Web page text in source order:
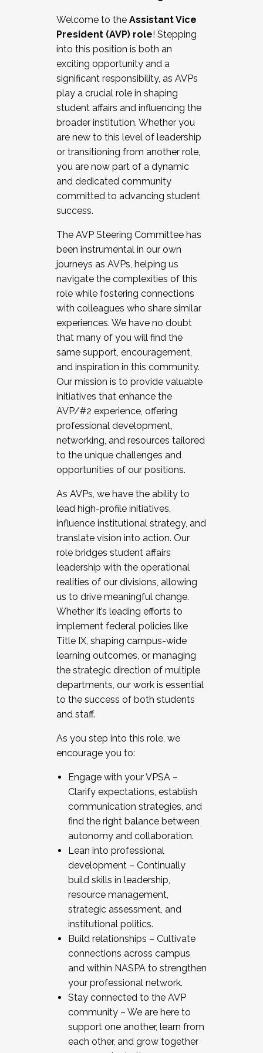
Working and operating with labor
relations/collective bargaining
Collaborating with academic affairs
Navigating politics
New laws and policies
Mental health of students/staff
...And much more.
JOIN A COHORT: We are now recruiting for
the Fall 2025 Cohort . Interested in joining a
cohort and/or becoming a Cohort
Facilitator complete the application by
December 5, 2025.
Welcome to the Assistant Vice
President (AVP) role! Stepping
into this position is both an
exciting opportunity and a
significant responsibility, as AVPs
play a crucial role in shaping
student affairs and influencing the
broader institution. Whether you
are new to this level of leadership
or transitioning from another role,
you are now part of a dynamic
and dedicated community
committed to advancing student
success.
The AVP Steering Committee has
been instrumental in our own
journeys as AVPs, helping us
navigate the complexities of this
role while fostering connections
with colleagues who share similar
experiences. We have no doubt
that many of you will find the
same support, encouragement,
and inspiration in this community.
Our mission is to provide valuable
initiatives that enhance the
AVP/#2 experience, offering
professional development,
networking, and resources tailored
to the unique challenges and
opportunities of our positions.
As AVPs, we have the ability to
lead high-profile initiatives,
influence institutional strategy, and
translate vision into action. Our
role bridges student affairs
leadership with the operational
realities of our divisions, allowing
us to drive meaningful change.
Whether it’s leading efforts to
implement federal policies like
Title IX, shaping campus-wide
learning outcomes, or managing
the strategic direction of multiple
departments, our work is essential
to the success of both students
and staff.
As you step into this role, we
encourage you to:
Engage with your VPSA –
Clarify expectations, establish
communication strategies, and
find the right balance between
autonomy and collaboration.
Lean into professional
development – Continually
build skills in leadership,
resource management,
strategic assessment, and
institutional politics.
Build relationships – Cultivate
connections across campus
and within NASPA to strengthen
your professional network.
Stay connected to the AVP
community – We are here to
support one another, learn from
each other, and grow together